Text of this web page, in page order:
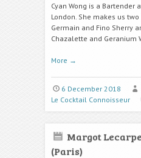
Cyan Wong is a Bartender
London. She makes us
Germain and Fino Sherry
Chazalette and Geranium
More →
6 December 2018
Le Cocktail Connoisseur
Margot
(Paris)